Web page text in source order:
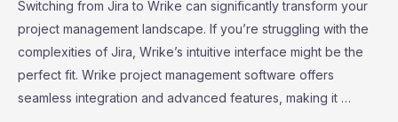
Comprehensive
Guide
Switching from Jira to Wrike can significantly transform your
project management landscape. If you’re struggling with the
complexities of Jira, Wrike’s intuitive interface might be the
perfect fit. Wrike project management software offers
seamless integration and advanced features, making it …